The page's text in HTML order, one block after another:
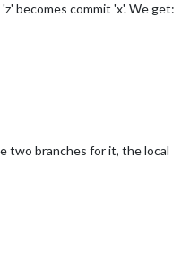
becomes commit 'x'. We get:
two branches for it, the local